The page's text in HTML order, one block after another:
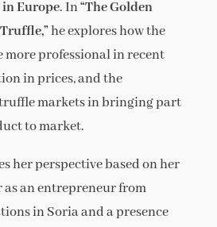
Europe. In“The Golden
he explores how the
more professional in recent
in prices, and the
markets in bringing part
to market.
her perspective based on her
as an entrepreneur from
in Soria and a presence